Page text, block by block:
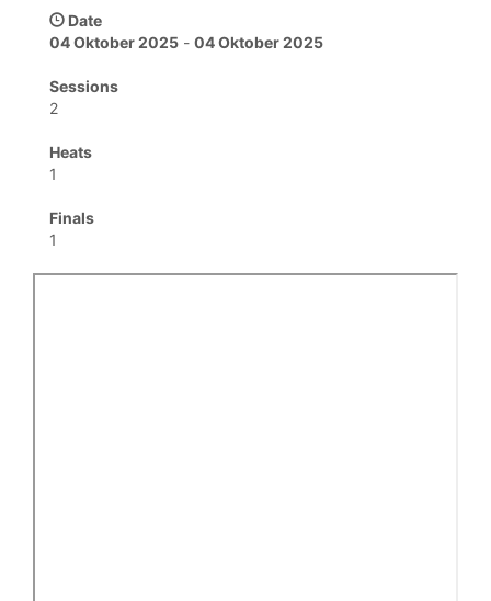
Date
04 Oktober 2025 - 04 Oktober 2025
Sessions
2
Heats
1
Finals
1